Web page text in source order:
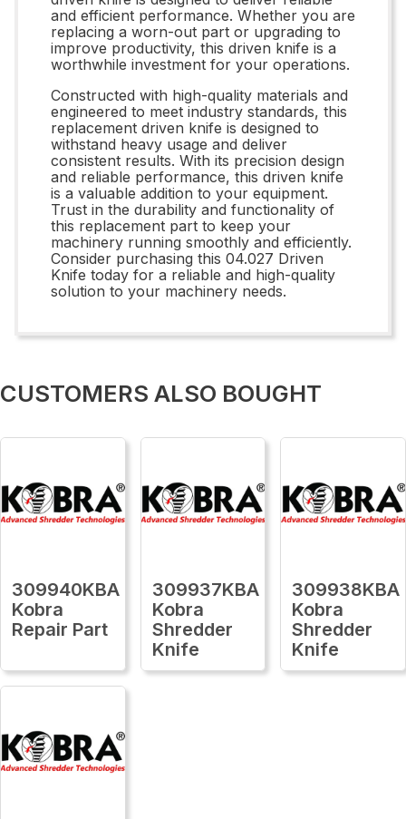
and efficient performance. Whether you are
replacing a worn-out part or upgrading to
improve productivity, this driven knife is a
worthwhile investment for your operations.
Constructed with high-quality materials and
engineered to meet industry standards, this
replacement driven knife is designed to
withstand heavy usage and deliver
consistent results. With its precision design
and reliable performance, this driven knife
is a valuable addition to your equipment.
Trust in the durability and functionality of
this replacement part to keep your
machinery running smoothly and efficiently.
Consider purchasing this 04.027 Driven
Knife today for a reliable and high-quality
solution to your machinery needs.
CUSTOMERS ALSO BOUGHT
309940KBA
Kobra
Repair Part
309937KBA
Kobra
Shredder
Knife
309938KBA
Kobra
Shredder
Knife